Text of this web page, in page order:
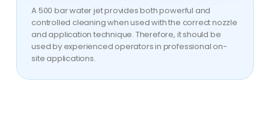
A 500 bar water jet provides both powerful and
controlled cleaning when used with the correct nozzle
and application technique. Therefore, it should be
used by experienced operators in professional on-
site applications.